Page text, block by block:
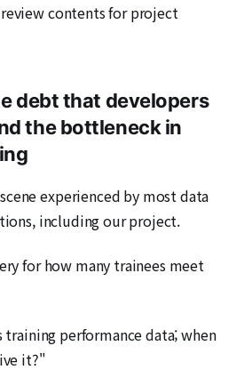
contents for project
debt that developers
the bottleneck in
experienced by most data
including our project.
for how many trainees meet
performance data; when
it?"